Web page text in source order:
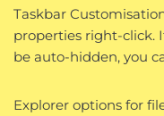
Taskbar
properties right-click.
be auto-hidden, you
Explorer options for